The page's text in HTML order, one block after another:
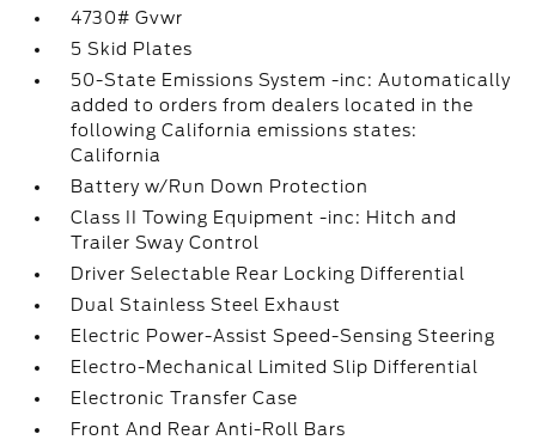
4730# Gvwr
5 Skid Plates
50-State Emissions System -inc: Automatically
added to orders from dealers located in the
following California emissions states:
California
Battery w/Run Down Protection
Class II Towing Equipment -inc: Hitch and
Trailer Sway Control
Driver Selectable Rear Locking Differential
Dual Stainless Steel Exhaust
Electric Power-Assist Speed-Sensing Steering
Electro-Mechanical Limited Slip Differential
Electronic Transfer Case
Front And Rear Anti-Roll Bars